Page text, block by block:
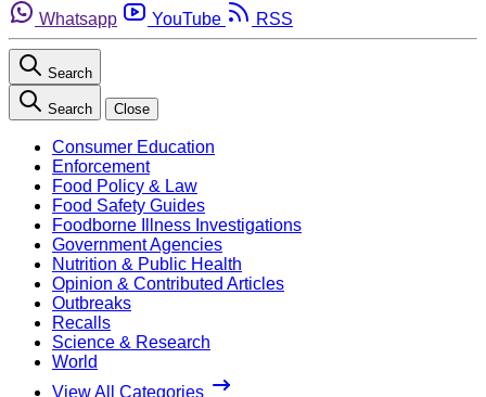
Whatsapp
YouTube RSS
Search
Search Close
Consumer Education
Enforcement
Food Policy & Law
Food Safety Guides
Foodborne Illness Investigations
Government Agencies
Nutrition & Public Health
Opinion & Contributed Articles
Outbreaks
Recalls
Science & Research
World
View All Categories